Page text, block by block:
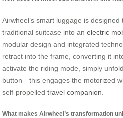
Airwheel’s smart luggage is
traditional suitcase into an electric
modular design and integrated
retract into the frame, converting it
activate the riding mode, simply
button—this engages the motorized
self-propelled travel companion
What makes Airwheel’s transformation